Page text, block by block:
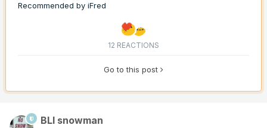
Recommended by iFred
12 REACTIONS
Go to this post
BLI snowman